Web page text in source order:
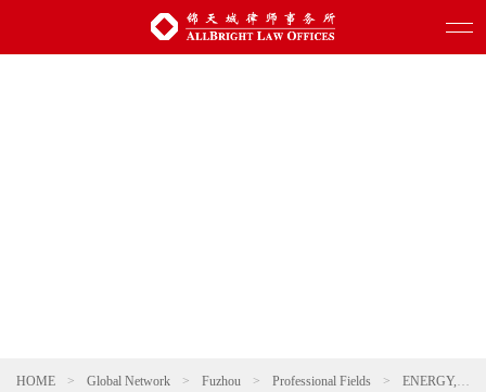
HOME > Global Network > Fuzhou > Professional Fields > ENERGY, NATURAL RESOURCES AND ENVIRONMENTAL PROTECTION